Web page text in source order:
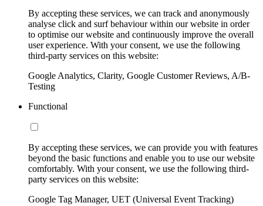
By accepting these services, we can track and anonymously
analyse click and surf behaviour within our website in order
to optimise our website and continuously improve the overall
user experience. With your consent, we use the following
third-party services on this website:
Google Analytics, Clarity, Google Customer Reviews, A/B-
Testing
Functional
By accepting these services, we can provide you with features
beyond the basic functions and enable you to use our website
comfortably. With your consent, we use the following third-
party services on this website:
Google Tag Manager, UET (Universal Event Tracking)